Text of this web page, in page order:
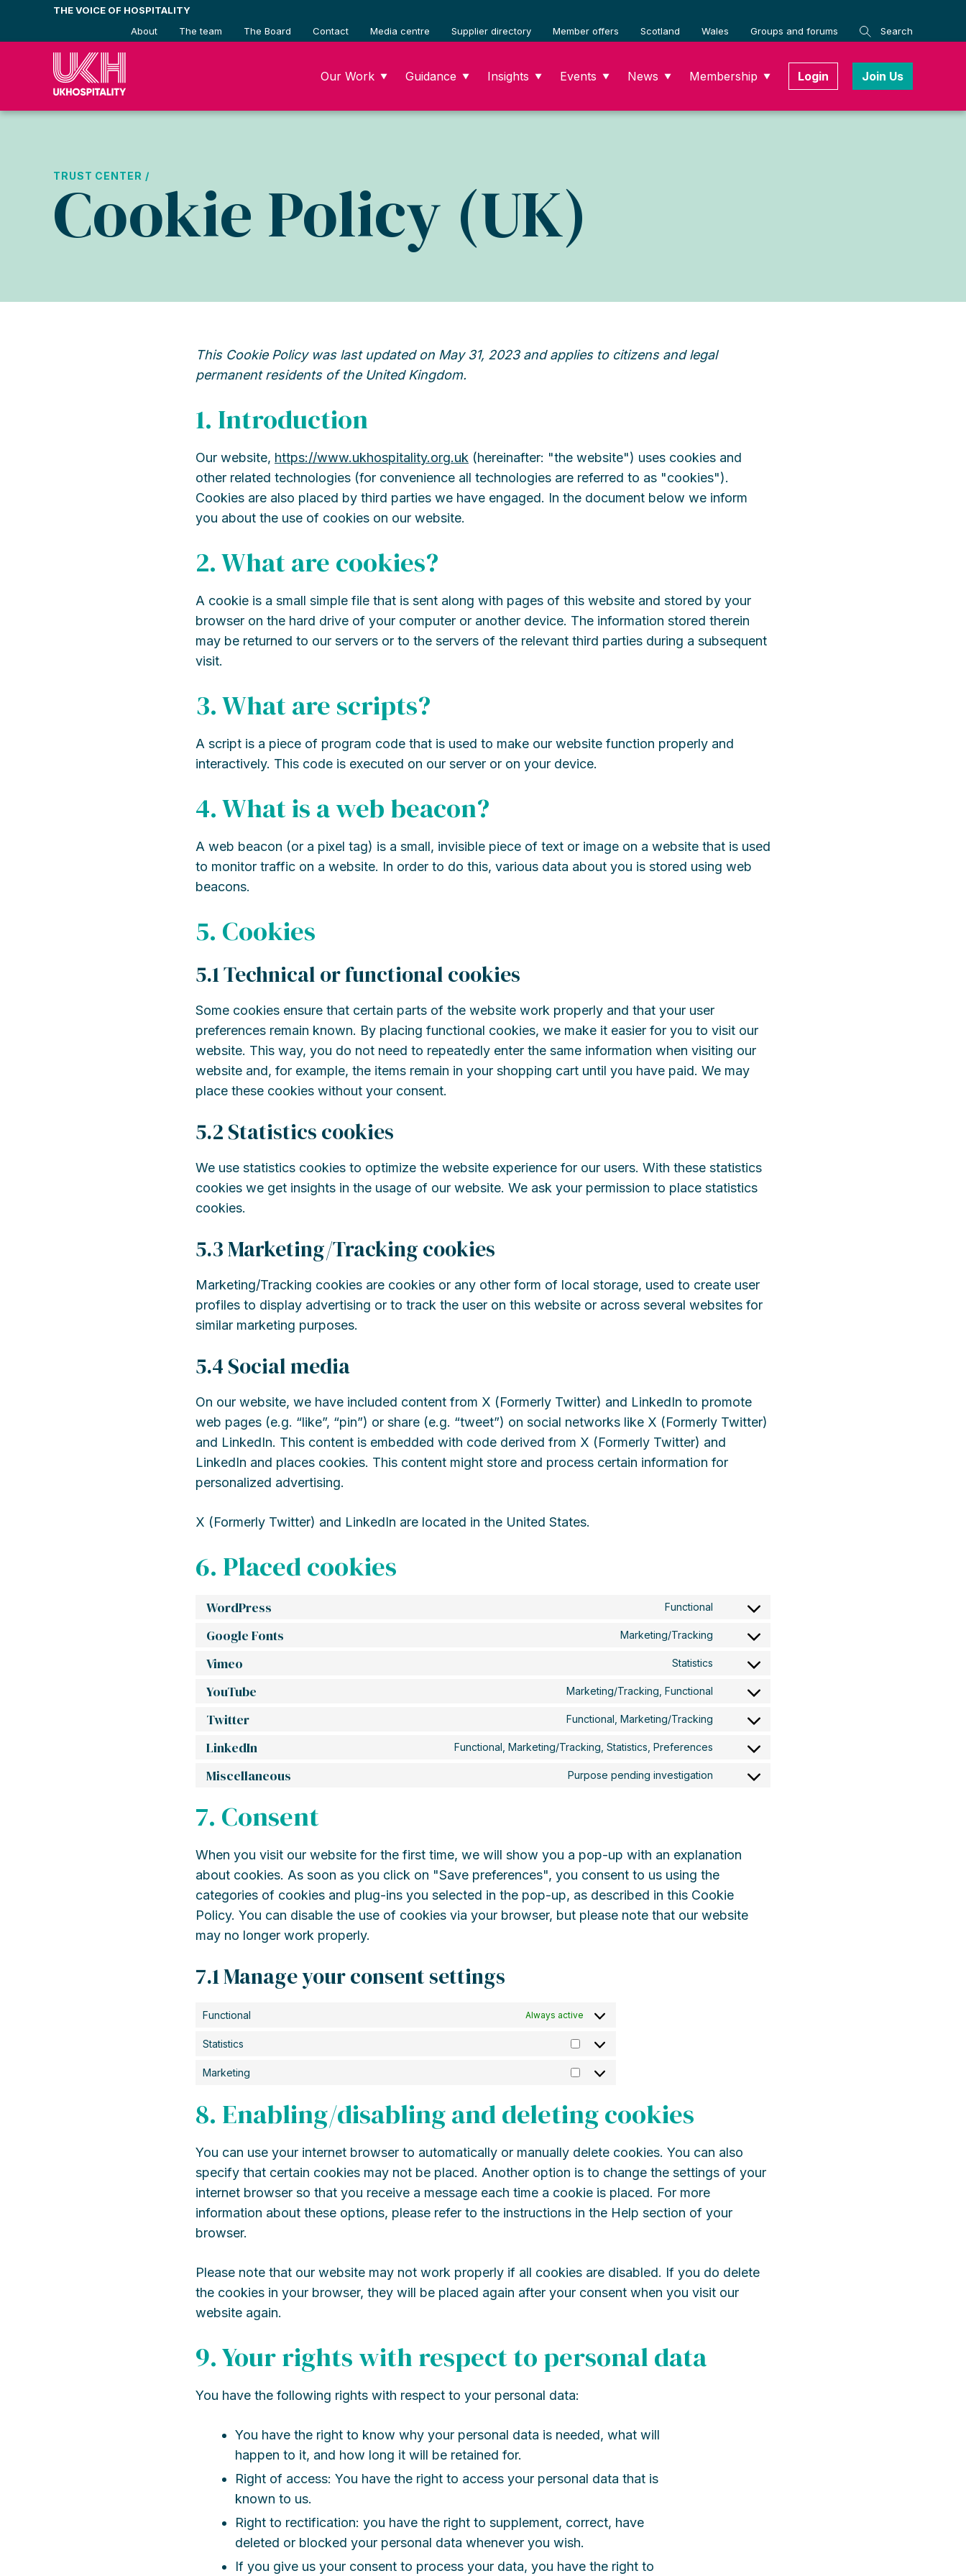
content
THE VOICE OF HOSPITALITY
About
The team The Board Contact Media centre Supplier directory Member offers Scotland Wales Groups and forums Search
Our Work ▼ Guidance ▼ Insights ▼ Events ▼ News ▼ Membership ▼ Login Join Us
TRUST CENTER /
Cookie Policy (UK)
This Cookie Policy was last updated on May 31, 2023 and applies to citizens and legal
permanent residents of the United Kingdom.
1. Introduction
Our website, https://www.ukhospitality.org.uk (hereinafter: "the website") uses cookies and
other related technologies (for convenience all technologies are referred to as "cookies").
Cookies are also placed by third parties we have engaged. In the document below we inform
you about the use of cookies on our website.
2. What are cookies?
A cookie is a small simple file that is sent along with pages of this website and stored by your
browser on the hard drive of your computer or another device. The information stored therein
may be returned to our servers or to the servers of the relevant third parties during a subsequent
visit.
3. What are scripts?
A script is a piece of program code that is used to make our website function properly and
interactively. This code is executed on our server or on your device.
4. What is a web beacon?
A web beacon (or a pixel tag) is a small, invisible piece of text or image on a website that is used
to monitor traffic on a website. In order to do this, various data about you is stored using web
beacons.
5. Cookies
5.1 Technical or functional cookies
Some cookies ensure that certain parts of the website work properly and that your user
preferences remain known. By placing functional cookies, we make it easier for you to visit our
website. This way, you do not need to repeatedly enter the same information when visiting our
website and, for example, the items remain in your shopping cart until you have paid. We may
place these cookies without your consent.
5.2 Statistics cookies
We use statistics cookies to optimize the website experience for our users. With these statistics
cookies we get insights in the usage of our website. We ask your permission to place statistics
cookies.
5.3 Marketing/Tracking cookies
Marketing/Tracking cookies are cookies or any other form of local storage, used to create user
profiles to display advertising or to track the user on this website or across several websites for
similar marketing purposes.
5.4 Social media
On our website, we have included content from X (Formerly Twitter) and LinkedIn to promote
web pages (e.g. “like”, “pin”) or share (e.g. “tweet”) on social networks like X (Formerly Twitter)
and LinkedIn. This content is embedded with code derived from X (Formerly Twitter) and
LinkedIn and places cookies. This content might store and process certain information for
personalized advertising.
X (Formerly Twitter) and LinkedIn are located in the United States.
6. Placed cookies
WordPress Functional
Consent
service
wordpress
Google Fonts Marketing/Tracking
Consent
service
google-
Vimeo Statistics
Consent
service
vimeo
YouTube Marketing/Tracking, Functional
Consent
service
youtube
Twitter Functional, Marketing/Tracking
Consent
service
twitter
LinkedIn Functional, Marketing/Tracking, Statistics, Preferences
Consent
service
Miscellaneous Purpose pending investigation
Consent
7. Consent
When you visit our website for the first time, we will show you a pop-up with an explanation
about cookies. As soon as you click on "Save preferences", you consent to us using the
categories of cookies and plug-ins you selected in the pop-up, as described in this Cookie
Policy. You can disable the use of cookies via your browser, but please note that our website
may no longer work properly.
7.1 Manage your consent settings
Functional Always active
Statistics
Statistics
Marketing
Marketing
8. Enabling/disabling and deleting cookies
You can use your internet browser to automatically or manually delete cookies. You can also
specify that certain cookies may not be placed. Another option is to change the settings of your
internet browser so that you receive a message each time a cookie is placed. For more
information about these options, please refer to the instructions in the Help section of your
browser.
Please note that our website may not work properly if all cookies are disabled. If you do delete
the cookies in your browser, they will be placed again after your consent when you visit our
website again.
9. Your rights with respect to personal data
You have the following rights with respect to your personal data:
You have the right to know why your personal data is needed, what will
happen to it, and how long it will be retained for.
Right of access: You have the right to access your personal data that is
known to us.
Right to rectification: you have the right to supplement, correct, have
deleted or blocked your personal data whenever you wish.
If you give us your consent to process your data, you have the right to